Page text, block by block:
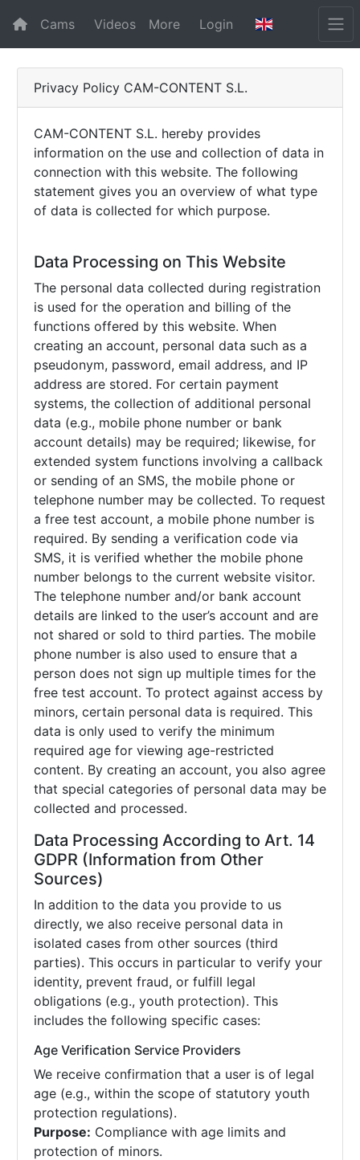
Cams Videos More Login
Privacy Policy CAM-CONTENT S.L.
CAM-CONTENT S.L. hereby provides
information on the use and collection of data in
connection with this website. The following
statement gives you an overview of what type
of data is collected for which purpose.
Data Processing on This Website
The personal data collected during registration
is used for the operation and billing of the
functions offered by this website. When
creating an account, personal data such as a
pseudonym, password, email address, and IP
address are stored. For certain payment
systems, the collection of additional personal
data (e.g., mobile phone number or bank
account details) may be required; likewise, for
extended system functions involving a callback
or sending of an SMS, the mobile phone or
telephone number may be collected. To request
a free test account, a mobile phone number is
required. By sending a verification code via
SMS, it is verified whether the mobile phone
number belongs to the current website visitor.
The telephone number and/or bank account
details are linked to the user’s account and are
not shared or sold to third parties. The mobile
phone number is also used to ensure that a
person does not sign up multiple times for the
free test account. To protect against access by
minors, certain personal data is required. This
data is only used to verify the minimum
required age for viewing age-restricted
content. By creating an account, you also agree
that special categories of personal data may be
collected and processed.
Data Processing According to Art. 14
GDPR (Information from Other
Sources)
In addition to the data you provide to us
directly, we also receive personal data in
isolated cases from other sources (third
parties). This occurs in particular to verify your
identity, prevent fraud, or fulfill legal
obligations (e.g., youth protection). This
includes the following specific cases:
Age Verification Service Providers
We receive confirmation that a user is of legal
age (e.g., within the scope of statutory youth
protection regulations).
Purpose: Compliance with age limits and
protection of minors.